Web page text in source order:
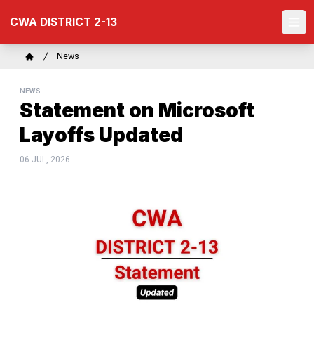
content
CWA DISTRICT 2-13
Breadcrumb
News
NEWS
Statement on Microsoft
Layoffs Updated
06 JUL, 2026